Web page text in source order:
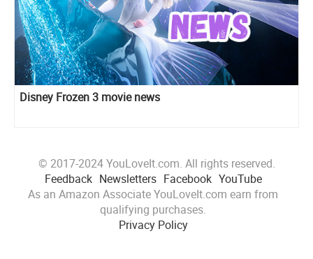
Disney Frozen 3 movie news
© 2017-2024 YouLoveIt.com. All rights reserved.
Feedback Newsletters Facebook YouTube
As an Amazon Associate YouLoveIt.com earn from
qualifying purchases.
Privacy Policy